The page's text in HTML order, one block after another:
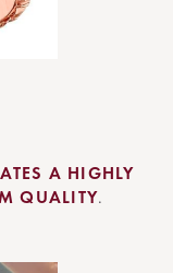
A HIGHLY
QUALITY.